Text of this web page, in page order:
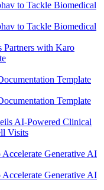
Partners with Karo
AI-Powered Clinical
Visits